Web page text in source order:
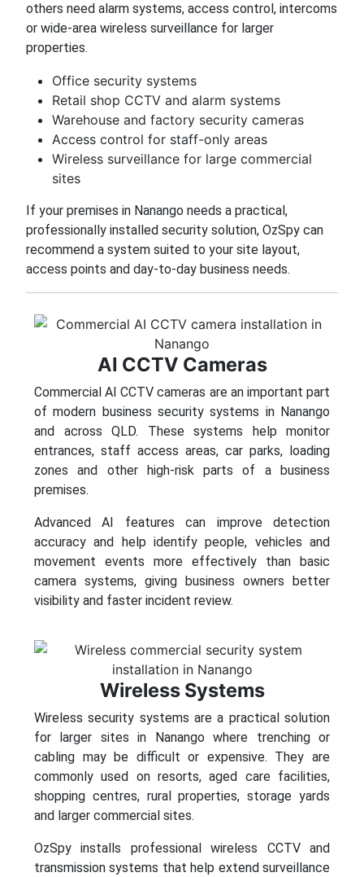
others need alarm systems, access control, intercoms
or wide-area wireless surveillance for larger
properties.
Office security systems
Retail shop CCTV and alarm systems
Warehouse and factory security cameras
Access control for staff-only areas
Wireless surveillance for large commercial
sites
If your premises in Nanango needs a practical,
professionally installed security solution, OzSpy can
recommend a system suited to your site layout,
access points and day-to-day business needs.
AI CCTV Cameras
Commercial AI CCTV cameras are an important part
of modern business security systems in Nanango
and across QLD. These systems help monitor
entrances, staff access areas, car parks, loading
zones and other high-risk parts of a business
premises.
Advanced AI features can improve detection
accuracy and help identify people, vehicles and
movement events more effectively than basic
camera systems, giving business owners better
visibility and faster incident review.
Wireless Systems
Wireless security systems are a practical solution
for larger sites in Nanango where trenching or
cabling may be difficult or expensive. They are
commonly used on resorts, aged care facilities,
shopping centres, rural properties, storage yards
and larger commercial sites.
OzSpy installs professional wireless CCTV and
transmission systems that help extend surveillance